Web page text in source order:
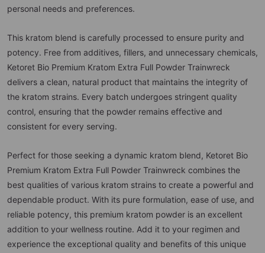
personal needs and preferences.
This kratom blend is carefully processed to ensure purity and
potency. Free from additives, fillers, and unnecessary chemicals,
Ketoret Bio Premium Kratom Extra Full Powder Trainwreck
delivers a clean, natural product that maintains the integrity of
the kratom strains. Every batch undergoes stringent quality
control, ensuring that the powder remains effective and
consistent for every serving.
Perfect for those seeking a dynamic kratom blend, Ketoret Bio
Premium Kratom Extra Full Powder Trainwreck combines the
best qualities of various kratom strains to create a powerful and
dependable product. With its pure formulation, ease of use, and
reliable potency, this premium kratom powder is an excellent
addition to your wellness routine. Add it to your regimen and
experience the exceptional quality and benefits of this unique